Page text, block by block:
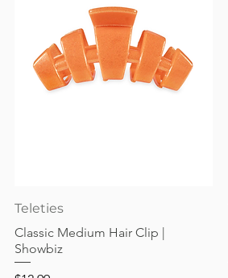
Teleties
Classic Medium Hair Clip |
Showbiz